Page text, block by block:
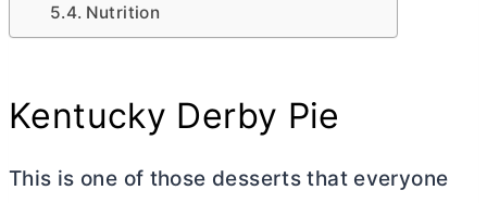
Nutrition
Kentucky Derby Pie
This is one of those desserts that everyone